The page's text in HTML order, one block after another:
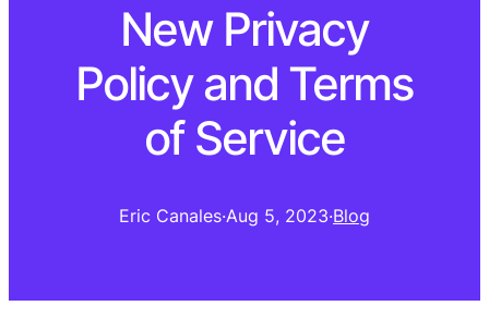
New Privacy
Policy and Terms
of Service
Eric Canales·Aug 5, 2023·Blog